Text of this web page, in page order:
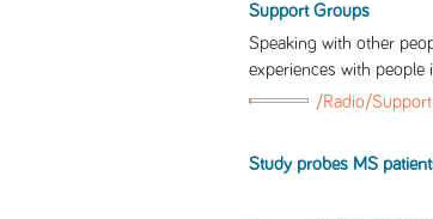
Support Groups
Speaking with other
experiences with
/Radio/
Study probes MS